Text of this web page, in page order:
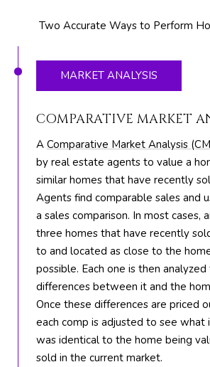
T
O
N
T
A
C
T
U
S
Two Accurate Ways to Perform
MARKET ANALYSIS
COMPARATIVE MARKET
A Comparative Market Analysis
by real estate agents to value a
similar homes that have recently
Agents find comparable sales and
a sales comparison. In most cases,
three homes that have recently
to and located as close to the
possible. Each one is then
differences between it and the
Once these differences are priced
each comp is adjusted to see
was identical to the home being
sold in the current market.
Yes, I
receive
from
Yes, I
receive
SMS
from
Silver
Team .
A
D
D
R
E